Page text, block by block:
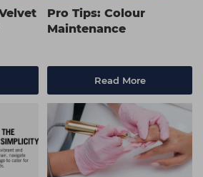
Pro Tips: Colour
Maintenance
Read More